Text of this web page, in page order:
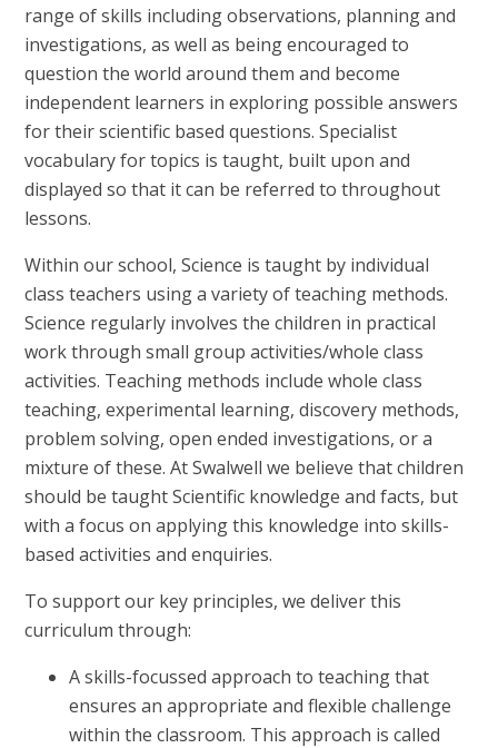
range of skills including observations, planning and
investigations, as well as being encouraged to
question the world around them and become
independent learners in exploring possible answers
for their scientific based questions. Specialist
vocabulary for topics is taught, built upon and
displayed so that it can be referred to throughout
lessons.
Within our school, Science is taught by individual
class teachers using a variety of teaching methods.
Science regularly involves the children in practical
work through small group activities/whole class
activities. Teaching methods include whole class
teaching, experimental learning, discovery methods,
problem solving, open ended investigations, or a
mixture of these. At Swalwell we believe that children
should be taught Scientific knowledge and facts, but
with a focus on applying this knowledge into skills-
based activities and enquiries.
To support our key principles, we deliver this
curriculum through:
A skills-focussed approach to teaching that
ensures an appropriate and flexible challenge
within the classroom. This approach is called